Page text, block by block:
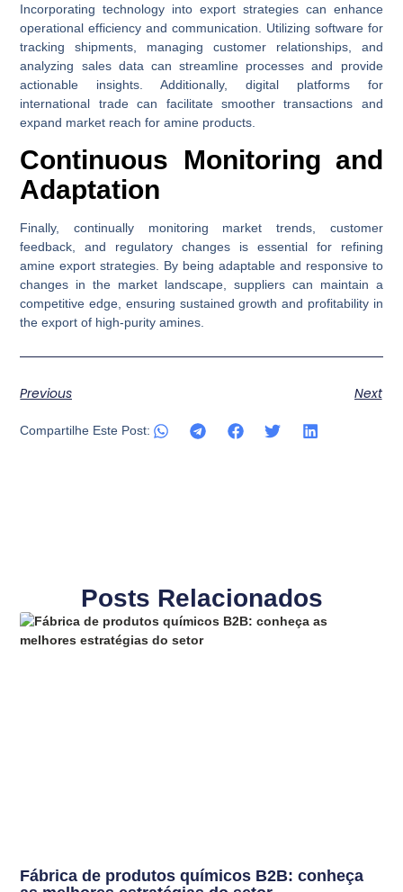
Incorporating technology into export strategies can enhance
operational efficiency and communication. Utilizing software for
tracking shipments, managing customer relationships, and
analyzing sales data can streamline processes and provide
actionable insights. Additionally, digital platforms for
international trade can facilitate smoother transactions and
expand market reach for amine products.
Continuous Monitoring and
Adaptation
Finally, continually monitoring market trends, customer
feedback, and regulatory changes is essential for refining
amine export strategies. By being adaptable and responsive to
changes in the market landscape, suppliers can maintain a
competitive edge, ensuring sustained growth and profitability in
the export of high-purity amines.
Previous Next
Compartilhe Este Post:
Posts Relacionados
Fábrica de produtos químicos B2B: conheça